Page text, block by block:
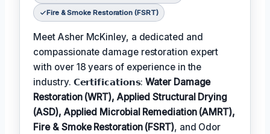
Fire & Smoke Restoration (FSRT)
Meet Asher McKinley, a dedicated and
compassionate damage restoration expert
with over 18 years of experience in the
industry. 𝗖𝗲𝗿𝘁𝗶𝗳𝗶𝗰𝗮𝘁𝗶𝗼𝗻𝘀:Water Damage
Restoration (WRT), Applied Structural Drying
(ASD), Applied Microbial Remediation (AMRT),
Fire & Smoke Restoration (FSRT), and Odor